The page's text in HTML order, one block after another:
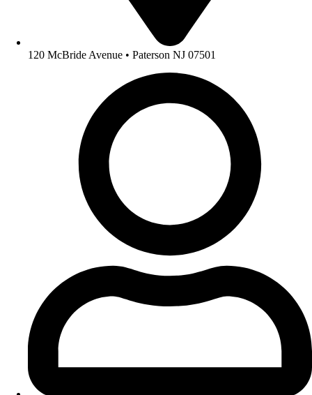
120 McBride Avenue • Paterson NJ 07501